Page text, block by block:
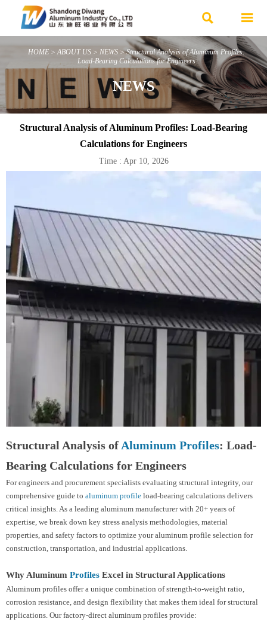
 
HOME >ABOUT US > NEWS >Structural Analysis of Aluminum Profiles:
Load-Bearing Calculations for Engineers
NEWS
Structural Analysis of Aluminum Profiles: Load-Bearing
Calculations for Engineers
Time : Apr 10, 2026
Structural Analysis of Aluminum Profiles: Load-
Bearing Calculations for Engineers
For engineers and procurement specialists evaluating structural integrity, our
comprehensive guide to aluminum profile load-bearing calculations delivers
critical insights. As a leading aluminum manufacturer with 20+ years of
expertise, we break down key stress analysis methodologies, material
properties, and safety factors to optimize your aluminum profile selection for
construction, transportation, and industrial applications.
Why Aluminum Profiles Excel in Structural Applications
Aluminum profiles offer a unique combination of strength-to-weight ratio,
corrosion resistance, and design flexibility that makes them ideal for structural
applications. Our factory-direct aluminum profiles provide: